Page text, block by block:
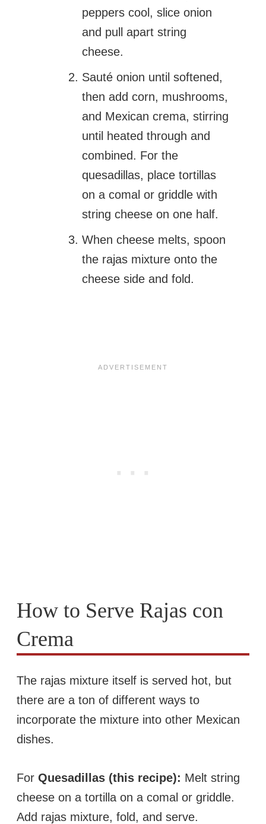
peppers cool, slice onion
and pull apart string
cheese.
Sauté onion until softened,
then add corn, mushrooms,
and Mexican crema, stirring
until heated through and
combined. For the
quesadillas, place tortillas
on a comal or griddle with
string cheese on one half.
When cheese melts, spoon
the rajas mixture onto the
cheese side and fold.
How to Serve Rajas con
Crema
The rajas mixture itself is served hot, but
there are a ton of different ways to
incorporate the mixture into other Mexican
dishes.
For Quesadillas (this recipe): Melt string
cheese on a tortilla on a comal or griddle.
Add rajas mixture, fold, and serve.